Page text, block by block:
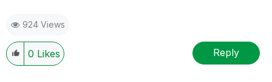
924 Views
0 Likes Reply